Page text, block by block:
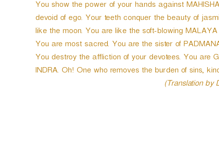
You show the power of your hands against
devoid of ego. Your teeth conquer the beauty of
like the moon. You are like the soft-blowing
You are most sacred. You are the sister of
You destroy the affliction of your devotees. You are
INDRA. Oh! One who removes the burden of sins,
(Translation by